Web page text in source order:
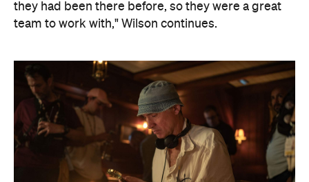
they had been there before, so they were a great
team to work with," Wilson continues.